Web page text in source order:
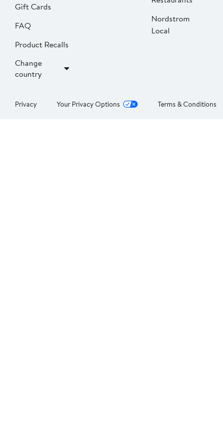
Gift Cards
FAQ
Product Recalls
Change
country
Nordstrom
Local
Privacy Your Privacy Options Terms & Conditions